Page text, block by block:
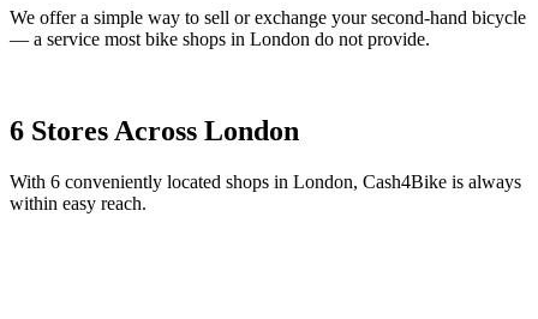
We offer a simple way to sell or exchange your second-hand bicycle
— a service most bike shops in London do not provide.
6 Stores Across London
With 6 conveniently located shops in London, Cash4Bike is always
within easy reach.